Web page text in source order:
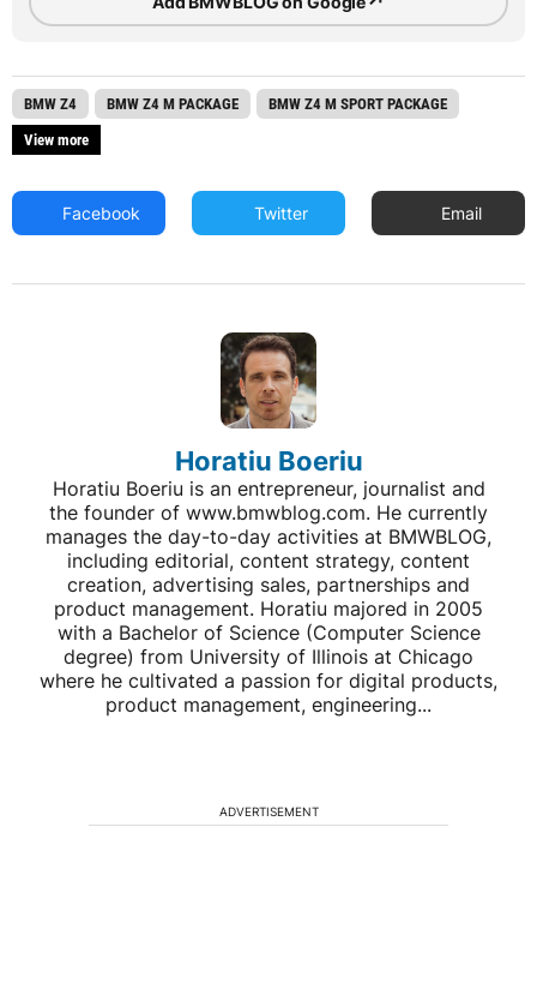
BMW Z4 BMW Z4 M PACKAGE
BMW Z4 M SPORT PACKAGE
View more
Facebook Twitter Email
Horatiu Boeriu
Horatiu Boeriu is an entrepreneur, journalist and
the founder of www.bmwblog.com. He currently
manages the day-to-day activities at BMWBLOG,
including editorial, content strategy, content
creation, advertising sales, partnerships and
product management. Horatiu majored in 2005
with a Bachelor of Science (Computer Science
degree) from University of Illinois at Chicago
where he cultivated a passion for digital products,
product management, engineering...
ADVERTISEMENT